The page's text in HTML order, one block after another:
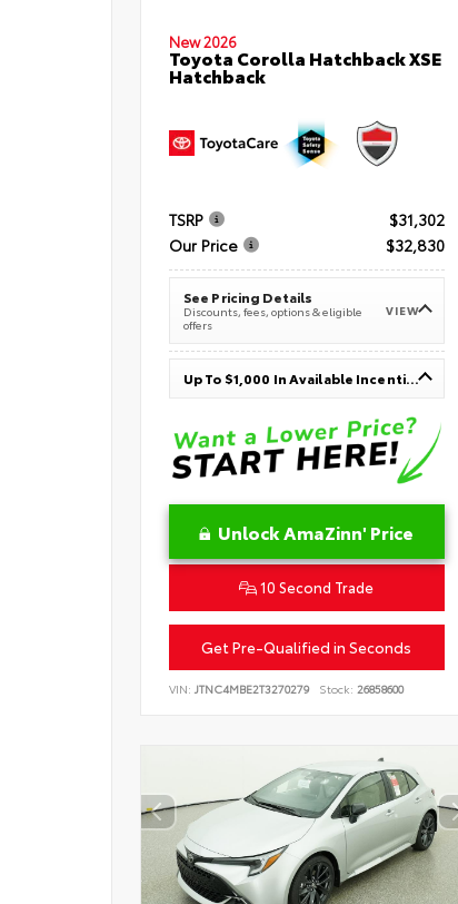
New 2026
Toyota Corolla Hatchback XSE
Hatchback
TSRP
$31,302
Our Price
$32,830
See Pricing Details
Discounts, fees, options & eligible
offers
VIEW
Up To $1,000 In Available Incentives
Unlock AmaZinn' Price
10 Second Trade
Get Pre-Qualified in Seconds
VIN: JTNC4MBE2T3270279 Stock: 26858600